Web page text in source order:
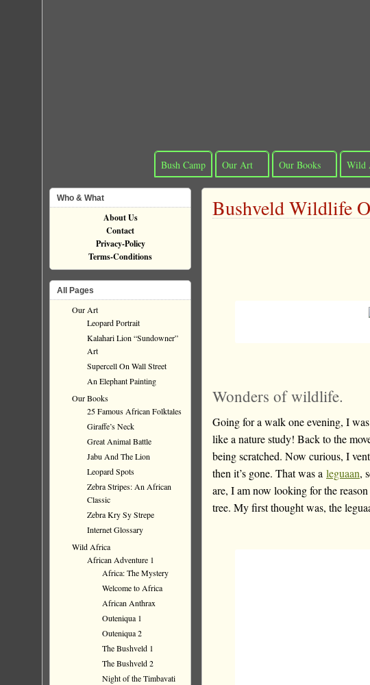
Bush Camp Our Art Our Books Wild
Bushveld Wildlife
Wonders of wildlife.
Going for a walk one evening, I
like a nature study! Back to the
being scratched. Now curious, I
then it’s gone. That was a leguaan,
are, I am now looking for the
tree. My first thought was, the
Who & What
About Us
Contact
Privacy-Policy
Terms-Conditions
All Pages
Our Art
Leopard Portrait
Kalahari Lion “Sundowner”
Art
Supercell On Wall Street
An Elephant Painting
Our Books
25 Famous African Folktales
Giraffe’s Neck
Great Animal Battle
Jabu And The Lion
Leopard Spots
Zebra Stripes: An African
Classic
Zebra Kry Sy Strepe
Internet Glossary
Wild Africa
African Adventure 1
Africa: The Mystery
Welcome to Africa
African Anthrax
Outeniqua 1
Outeniqua 2
The Bushveld 1
The Bushveld 2
Night of the Timbavati